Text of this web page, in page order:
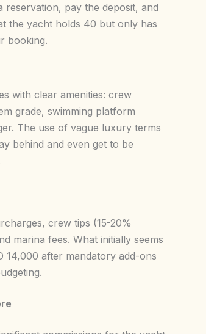
pay the deposit, and
the yacht holds 40 but only has
booking.
with clear amenities: crew
grade, swimming platform
The use of vague luxury terms
behind and even get to be
crew tips (15-20%
marina fees. What initially seems
14,000 after mandatory add-ons